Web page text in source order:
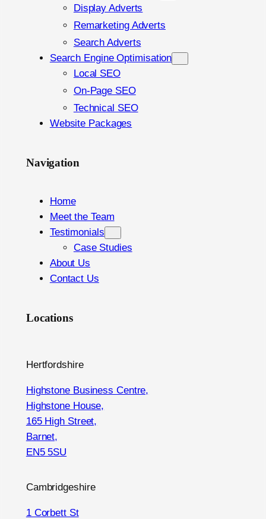
Display Adverts
Remarketing Adverts
Search Adverts
Search Engine Optimisation
Local SEO
On-Page SEO
Technical SEO
Website Packages
Navigation
Home
Meet the Team
Testimonials
Case Studies
About Us
Contact Us
Locations
Hertfordshire
Highstone Business Centre,
Highstone House,
165 High Street,
Barnet,
EN5 5SU
Cambridgeshire
1 Corbett St